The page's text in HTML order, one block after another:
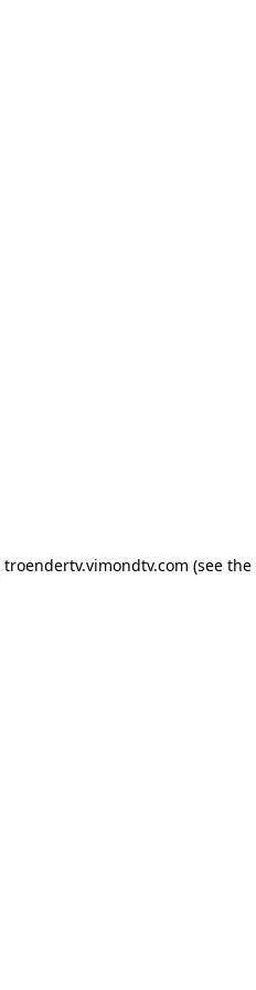
troendertv.vimondtv.com (see the